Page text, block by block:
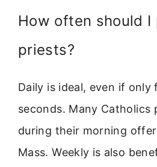
How often should I
priests?
Daily is ideal, even if only
seconds. Many Catholics
during their morning
Mass. Weekly is also